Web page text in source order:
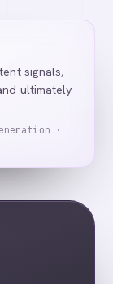
signals,
ultimately
·